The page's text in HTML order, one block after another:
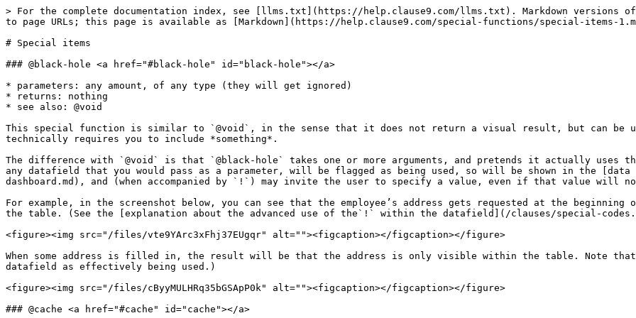
> For the complete documentation index, see [llms.txt](https://help.clause9.com/llms.txt). Markdown versions of documentation pages are available by appending `.md` to page URLs; this page is available as [Markdown](https://help.clause9.com/special-functions/special-items-1.md).

# Special items

### @black-hole <a href="#black-hole" id="black-hole"></a>

* parameters: any amount, of any type (they will get ignored)
* returns: nothing
* see also: @void

This special function is similar to `@void`, in the sense that it does not return a visual result, but can be used as a placeholder in situations where the grammar technically requires you to include *something*.

The difference with `@void` is that `@black-hole` takes one or more arguments, and pretends it actually uses them (even though it actually ignores them). Accordingly, any datafield that you would pass as a parameter, will be flagged as being used, so will be shown in the [data dashboard](/assemble-document-operations-panel/data-dashboard.md), and (when accompanied by `!`) may invite the user to specify a value, even if that value will not be used at that point.

For example, in the screenshot below, you can see that the employee’s address gets requested at the beginning of the document (through the purple box) but not within the table. (See the [explanation about the advanced use of the`!` within the datafield](/clauses/special-codes.md#exclamation-marks-before-datafields)).

<figure><img src="/files/vte9YArc3xFhj37EUgqr" alt=""><figcaption></figcaption></figure>

When some address is filled in, the result will be that the address is only visible within the table. Note that in both scenarios, the data dashboard would show the datafield as effectively being used.)

<figure><img src="/files/cByyMULHRq35bGSApP0k" alt=""><figcaption></figcaption></figure>

### @cache <a href="#cache" id="cache"></a>

* sole parameter: some other special-function call
* returns: that sole parameter

Background: Clause9 deliberately does not "cache" the outcome of calculations, even when exactly the same calculation is being used in multiple clauses of the same document. There are many subtle reasons for this, the primary reason being that Clause9 must exhaustively keep track of all the instances where a certain term is being used (e.g., in order to create an exhaustive definition list and to allow the user to immediately see all the clauses where a certain term is used in the document).&#x20;

From a performance perspective, usually this does not matter: even when a contract is 100 pages long, Clause9 can perform a full recalculation in less than a second.&#x20;

There are isolated cases where the performance does become problematic, e.g. when Clause9 ingests a very long list of records (e.g., when interacting with Excel through the `@excel` special function, or when ingesting data from a database). In such situation, the circumstance that every — even indirect — invocation of a special function is needless calculated again, becomes prohibitive for real-time interactions with the document. In such situation, the `@cache` special function can bring relief.&#x20;

For example, let's suppose that you are interacting with an Excel-file called "lawyers", with all of the almost 900 lawyers in the firm. With special-functions such as `@filter` and `@count` you can count subsets (e.g., which of the lawyers are associates); but this is a fairly slow function.&#x20;

In the snippet below, you can see that the same lawyer-count is used several times. This will cause Clause9 to perform the same filtering & counting over and over again. This will slow down the document significantly. &#x20;

<figure><img src="/files/ySU9fIKOvfs0mgJvGfqF" alt="" width="563"><figcaption></figcaption></figure>

When, instead, you would add the `@cache`  function around the calculation, then this calculation will only be done once for each recalculation of the entire document, because the `@cache` special function effectively "stores" the result of the calculation, so that the next time it encounters the same calculation (whether in the same clause or elsewhere in the document), it can simply grab the result of the previous calculation.

<figure><img src="/files/zfA6LXKKmo4eN0t5kAt7" alt="" width="563"><figcaption></figcaption></figure>

Usually it's not necessary to think about the caching, as you would barely notice its performance impact in regular situations.&#x20;

### @comment <a href="#comment" id="comment"></a>

* first parameter: either text, or an internal snippet

This function inserts a comment (balloon) in the DOCX/PDF output; it has no visible effect within the browser.

For example, `@comment("Some random comment")` would create a comment balloon that contains the plain text *“Some random comment”.*

When you require more rich content, you should create an internal snippet and refer to that snippet as the first parameter. For example:

<figure><img src="/files/uXuVvFmMtwjLbh8b604O" alt=""><figcaption></figcaption></figure>

will result in the following comment balloon inside MS Word:

<figure><img src="/files/ebqg4PyXm27Nx30ponKl" alt=""><figcaption></figcaption></figure>

Note that, when combined with various conditions, this function allows you to dynamically show/hide comments and alter the contents. This can have interesting use cases.

Also note that the output of this function is not affected by the document or Q\&A’s settings related to the export of comments & notes. If you do not want the comment to be exported in certain circumstances, you should subject the function to a condition.

### @email <a href="#email" id="email"></a>

* parameter: an email address (between quotes)
* optional second parameter with visible text (if missing, the email address will be printed)
* returns: a hyperlinked email address
* see also: @link

For example `@email("info@clausebase.com")` returns a clickable link to an email address <info@clausebase.com>, while `@email("info@clausebase.com", "please email us")` returns a clickable link to the same email address, but visibly the text “please email us” will be shown.

### @excel

* parameters:
  * the name of the Excel sheet file in the library between parentheses, e.g. *"pricing-sheet".*&#x20;
  * the cell or range of cells you want to use the values from, e.g. "D3" or "B1:B8".&#x20;
  * the third parameter is (strictly speaking) optional: here you can refer (between parentheses!) to a cell or range of cells the value of which you want to change to some other value, e.g. "D4".
  * the fourth parameter is linked to the third parameter, i.e. it contains the value